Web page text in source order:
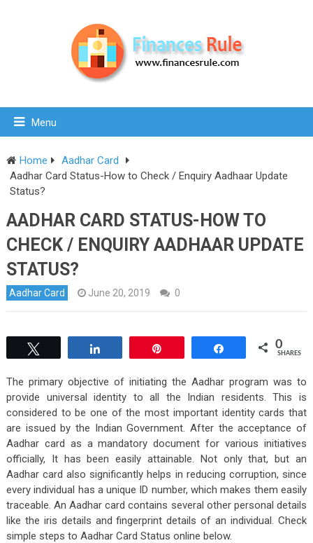
Menu
Home
Aadhar Card
Aadhar Card Status-How to Check / Enquiry Aadhaar Update
Status?
AADHAR CARD STATUS-HOW TO
CHECK / ENQUIRY AADHAAR UPDATE
STATUS?
Aadhar Card June 20, 2019 0
0
SHARES
The primary objective of initiating the Aadhar program was to
provide universal identity to all the Indian residents. This is
considered to be one of the most important identity cards that
are issued by the Indian Government. After the acceptance of
Aadhar card as a mandatory document for various initiatives
officially, It has been easily attainable. Not only that, but an
Aadhar card also significantly helps in reducing corruption, since
every individual has a unique ID number, which makes them easily
traceable. An Aadhar card contains several other personal details
like the iris details and fingerprint details of an individual. Check
simple steps to Aadhar Card Status online below.